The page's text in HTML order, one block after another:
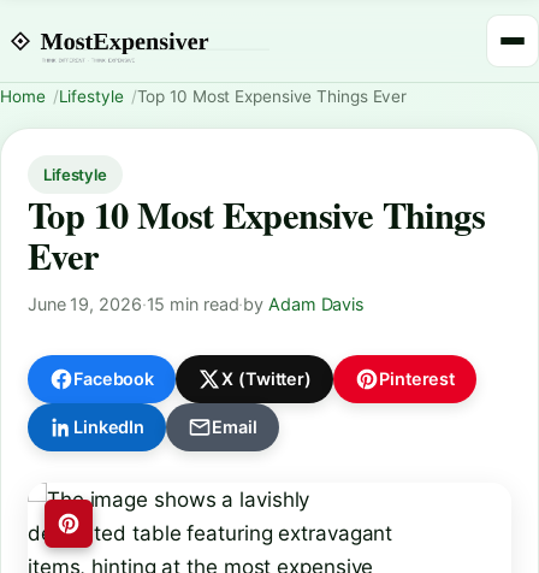
Home Lifestyle Top 10 Most Expensive Things Ever
Lifestyle
Top 10 Most Expensive Things
Ever
June 19, 2026·15 min read·byAdam Davis
Facebook X (Twitter) Pinterest
LinkedIn Email